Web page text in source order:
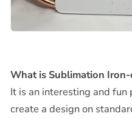
What is Sublimation
It is an interesting and
create a design on